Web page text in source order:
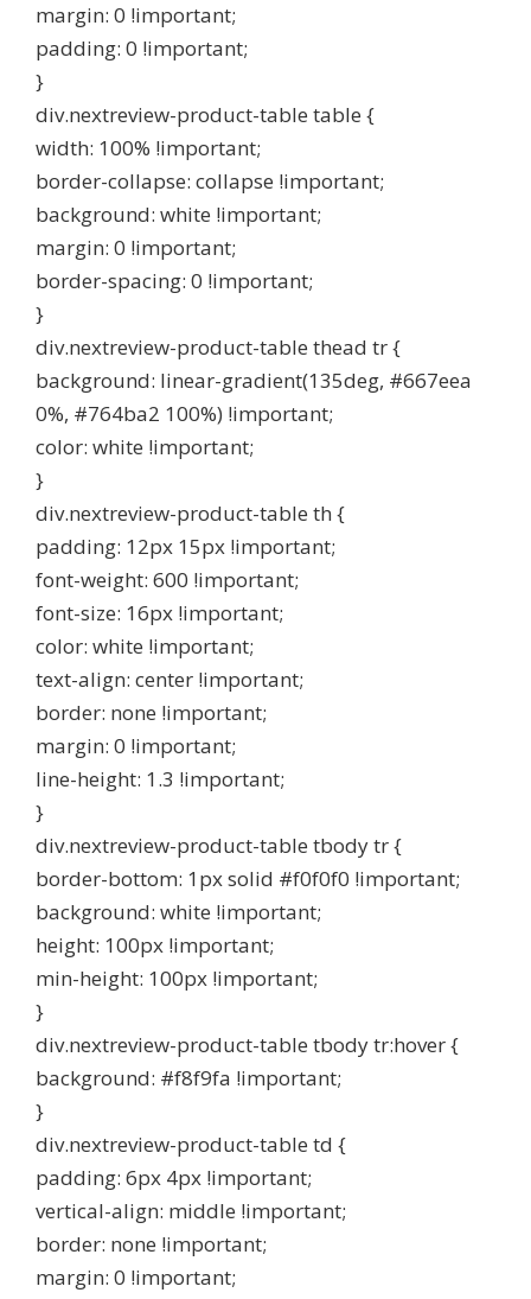
margin: 0 !important;
padding: 0 !important;
}
div.nextreview-product-table table {
width: 100% !important;
border-collapse: collapse !important;
background: white !important;
margin: 0 !important;
border-spacing: 0 !important;
}
div.nextreview-product-table thead tr {
background: linear-gradient(135deg, #667eea
0%, #764ba2 100%) !important;
color: white !important;
}
div.nextreview-product-table th {
padding: 12px 15px !important;
font-weight: 600 !important;
font-size: 16px !important;
color: white !important;
text-align: center !important;
border: none !important;
margin: 0 !important;
line-height: 1.3 !important;
}
div.nextreview-product-table tbody tr {
border-bottom: 1px solid #f0f0f0 !important;
background: white !important;
height: 100px !important;
min-height: 100px !important;
}
div.nextreview-product-table tbody tr:hover {
background: #f8f9fa !important;
}
div.nextreview-product-table td {
padding: 6px 4px !important;
vertical-align: middle !important;
border: none !important;
margin: 0 !important;